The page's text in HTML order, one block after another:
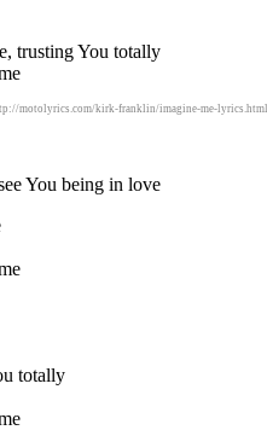
trusting You totally
motolyrics.com/kirk-franklin/imagine-me-lyrics.html
You being in love
totally